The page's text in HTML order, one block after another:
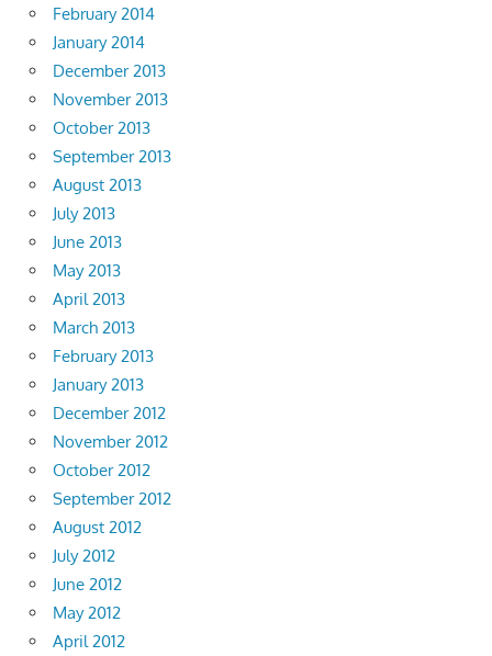
February 2014
January 2014
December 2013
November 2013
October 2013
September 2013
August 2013
July 2013
June 2013
May 2013
April 2013
March 2013
February 2013
January 2013
December 2012
November 2012
October 2012
September 2012
August 2012
July 2012
June 2012
May 2012
April 2012